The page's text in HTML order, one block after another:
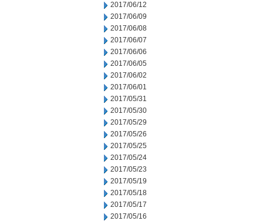
2017/06/12
2017/06/09
2017/06/08
2017/06/07
2017/06/06
2017/06/05
2017/06/02
2017/06/01
2017/05/31
2017/05/30
2017/05/29
2017/05/26
2017/05/25
2017/05/24
2017/05/23
2017/05/19
2017/05/18
2017/05/17
2017/05/16